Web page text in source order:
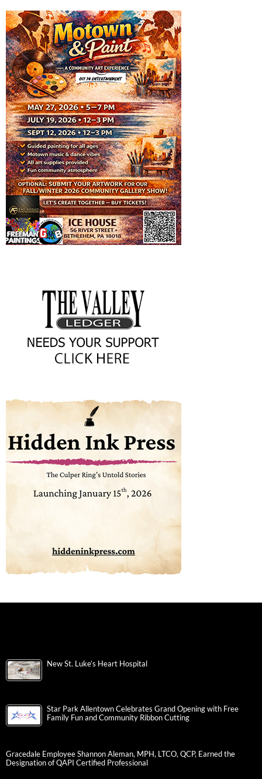
New St. Luke’s Heart Hospital
Star Park Allentown Celebrates Grand Opening with Free
Family Fun and Community Ribbon Cutting
Gracedale Employee Shannon Aleman, MPH, LTCO, QCP, Earned the
Designation of QAPI Certified Professional